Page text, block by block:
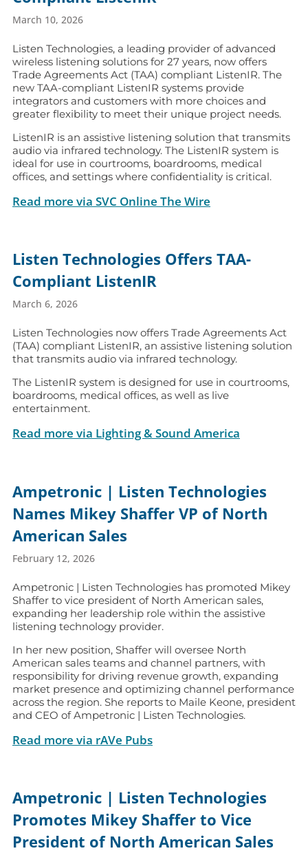
March 10, 2026
Listen Technologies, a leading provider of advanced
wireless listening solutions for 27 years, now offers
Trade Agreements Act (TAA) compliant ListenIR. The
new TAA-compliant ListenIR systems provide
integrators and customers with more choices and
greater flexibility to meet their unique project needs.
ListenIR is an assistive listening solution that transmits
audio via infrared technology. The ListenIR system is
ideal for use in courtrooms, boardrooms, medical
offices, and settings where confidentiality is critical.
Read more via SVC Online The Wire
Listen Technologies Offers TAA-
Compliant ListenIR
March 6, 2026
Listen Technologies now offers Trade Agreements Act
(TAA) compliant ListenIR, an assistive listening solution
that transmits audio via infrared technology.
The ListenIR system is designed for use in courtrooms,
boardrooms, medical offices, as well as live
entertainment.
Read more via Lighting & Sound America
Ampetronic | Listen Technologies
Names Mikey Shaffer VP of North
American Sales
February 12, 2026
Ampetronic | Listen Technologies has promoted Mikey
Shaffer to vice president of North American sales,
expanding her leadership role within the assistive
listening technology provider.
In her new position, Shaffer will oversee North
American sales teams and channel partners, with
responsibility for driving revenue growth, expanding
market presence and optimizing channel performance
across the region. She reports to Maile Keone, president
and CEO of Ampetronic | Listen Technologies.
Read more via rAVe Pubs
Ampetronic | Listen Technologies
Promotes Mikey Shaffer to Vice
President of North American Sales